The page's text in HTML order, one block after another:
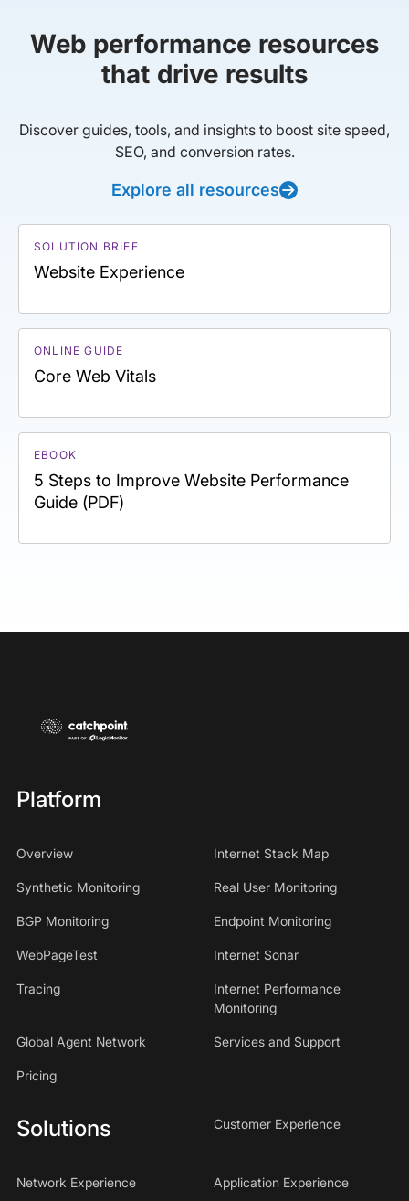
Web performance resources
that drive results
Discover guides, tools, and insights to boost site speed,
SEO, and conversion rates.
Explore all resources
SOLUTION BRIEF
Website Experience
ONLINE GUIDE
Core Web Vitals
EBOOK
5 Steps to Improve Website Performance
Guide (PDF)
Platform
Overview Internet Stack Map
Synthetic Monitoring Real User Monitoring
BGP Monitoring Endpoint Monitoring
WebPageTest Internet Sonar
Tracing
Internet Performance
Monitoring
Global Agent Network Services and Support
Pricing
Solutions Customer Experience
Network Experience Application Experience